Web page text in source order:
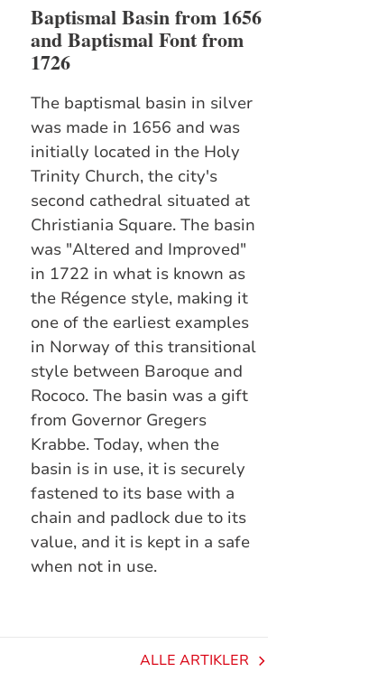
Baptismal Basin from 1656
and Baptismal Font from
1726
The baptismal basin in silver
was made in 1656 and was
initially located in the Holy
Trinity Church, the city's
second cathedral situated at
Christiania Square. The basin
was "Altered and Improved"
in 1722 in what is known as
the Régence style, making it
one of the earliest examples
in Norway of this transitional
style between Baroque and
Rococo. The basin was a gift
from Governor Gregers
Krabbe. Today, when the
basin is in use, it is securely
fastened to its base with a
chain and padlock due to its
value, and it is kept in a safe
when not in use.
ALLE ARTIKLER